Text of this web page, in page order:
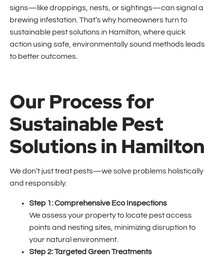
signs—like droppings, nests, or sightings—can signal a
brewing infestation. That’s why homeowners turn to
sustainable pest solutions in Hamilton, where quick
action using safe, environmentally sound methods leads
to better outcomes.
Our Process for
Sustainable Pest
Solutions in Hamilton
We don’t just treat pests—we solve problems holistically
and responsibly.
Step 1: Comprehensive Eco Inspections
We assess your property to locate pest access
points and nesting sites, minimizing disruption to
your natural environment.
Step 2: Targeted Green Treatments